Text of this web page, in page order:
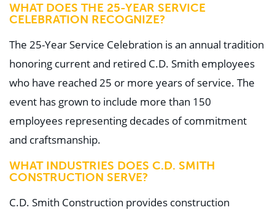
WHAT DOES THE 25-YEAR SERVICE
CELEBRATION RECOGNIZE?
The 25-Year Service Celebration is an annual tradition
honoring current and retired C.D. Smith employees
who have reached 25 or more years of service. The
event has grown to include more than 150
employees representing decades of commitment
and craftsmanship.
WHAT INDUSTRIES DOES C.D. SMITH
CONSTRUCTION SERVE?
C.D. Smith Construction provides construction